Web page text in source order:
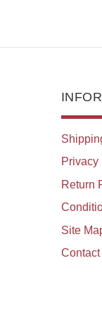
Privacy
Return
Site